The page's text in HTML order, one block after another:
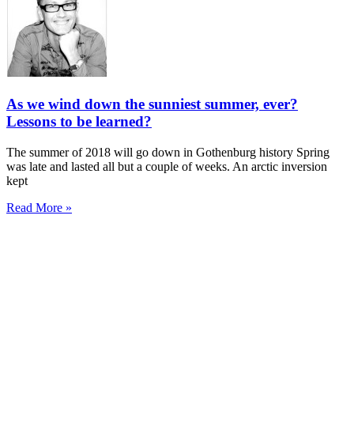
As we wind down the sunniest summer, ever?
Lessons to be learned?
The summer of 2018 will go down in Gothenburg history Spring
was late and lasted all but a couple of weeks. An arctic inversion
kept
Read More »